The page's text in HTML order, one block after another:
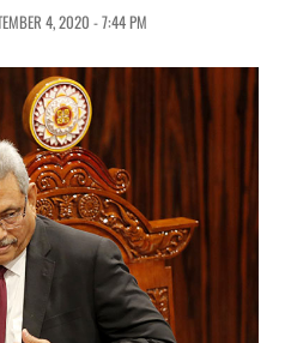
4, 2020 - 7:44 PM